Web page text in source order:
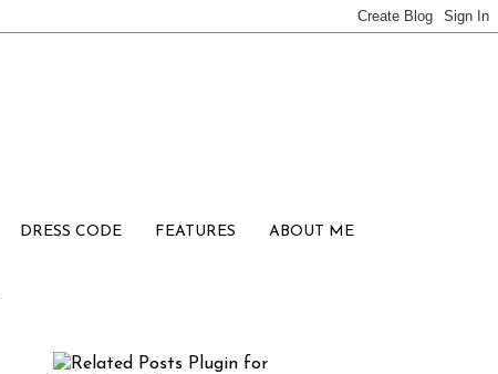
DRESS CODE FEATURES ABOUT ME